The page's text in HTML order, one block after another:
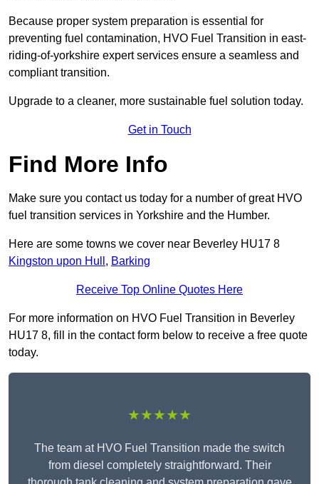
Because proper system preparation is essential for
preventing fuel contamination, HVO Fuel Transition in east-
riding-of-yorkshire expert services ensure a seamless and
compliant transition.
Upgrade to a cleaner, more sustainable fuel solution today.
Get in Touch
Find More Info
Make sure you contact us today for a number of great HVO
fuel transition services in Yorkshire and the Humber.
Here are some towns we cover near Beverley HU17 8
Kingston upon Hull , Barking
Receive Top Online Quotes Here
For more information on HVO Fuel Transition in Beverley
HU17 8, fill in the contact form below to receive a free quote
today.
★★★★★
The team at HVO Fuel Transition made the switch
from diesel completely straightforward. Their